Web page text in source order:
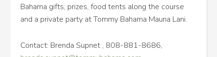
Bahama gifts, prizes, food tents along the course
and a private party at Tommy Bahama Mauna Lani.
Contact: Brenda Supnet , 808-881-8686,